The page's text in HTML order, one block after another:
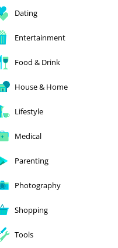
Dating
Entertainment
Food & Drink
House & Home
Lifestyle
Medical
Parenting
Photography
Shopping
Tools